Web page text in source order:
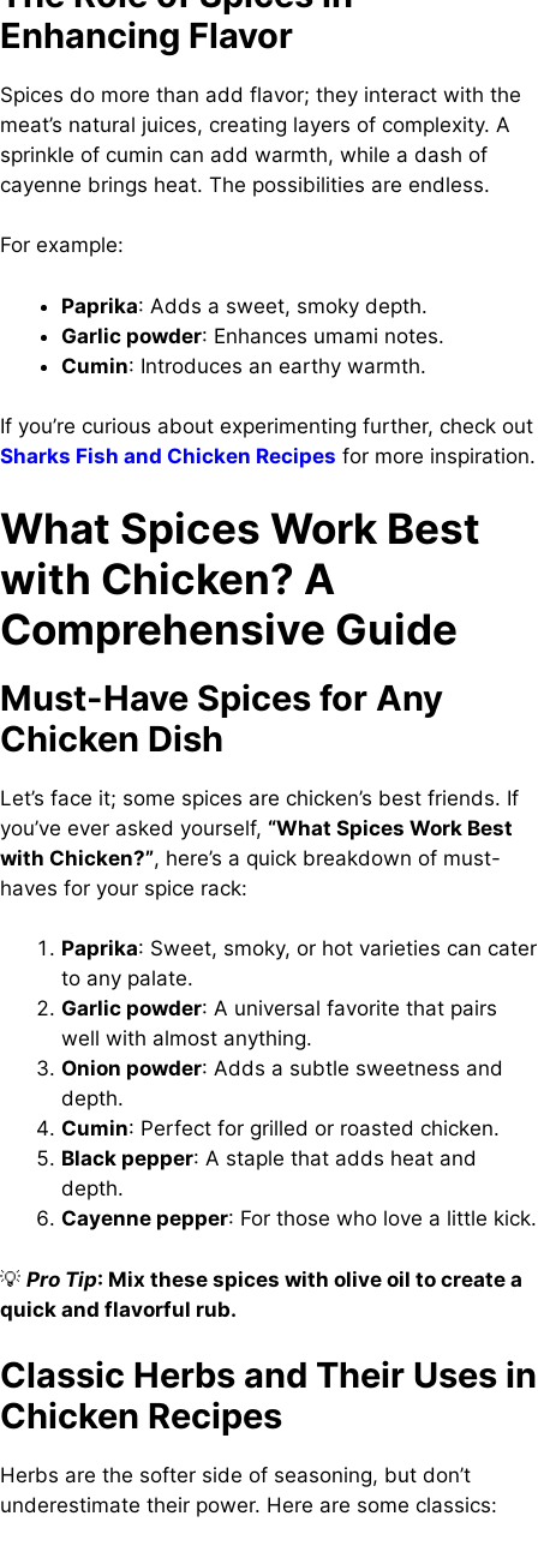
Enhancing Flavor
Spices do more than add flavor; they interact with the
meat’s natural juices, creating layers of complexity. A
sprinkle of cumin can add warmth, while a dash of
cayenne brings heat. The possibilities are endless.
For example:
Paprika: Adds a sweet, smoky depth.
Garlic powder: Enhances umami notes.
Cumin: Introduces an earthy warmth.
If you’re curious about experimenting further, check out
Sharks Fish and Chicken Recipes for more inspiration.
What Spices Work Best
with Chicken? A
Comprehensive Guide
Must-Have Spices for Any
Chicken Dish
Let’s face it; some spices are chicken’s best friends. If
you’ve ever asked yourself, “What Spices Work Best
with Chicken?”, here’s a quick breakdown of must-
haves for your spice rack:
Paprika: Sweet, smoky, or hot varieties can cater
to any palate.
Garlic powder: A universal favorite that pairs
well with almost anything.
Onion powder: Adds a subtle sweetness and
depth.
Cumin: Perfect for grilled or roasted chicken.
Black pepper: A staple that adds heat and
depth.
Cayenne pepper: For those who love a little kick.
💡 Pro Tip: Mix these spices with olive oil to create a
quick and flavorful rub.
Classic Herbs and Their Uses in
Chicken Recipes
Herbs are the softer side of seasoning, but don’t
underestimate their power. Here are some classics: